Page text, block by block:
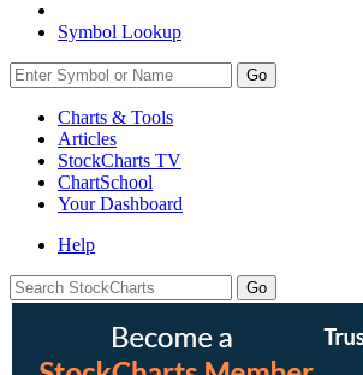
Symbol Lookup
Go
Charts & Tools
Articles
StockCharts TV
ChartSchool
YourDashboard
Help